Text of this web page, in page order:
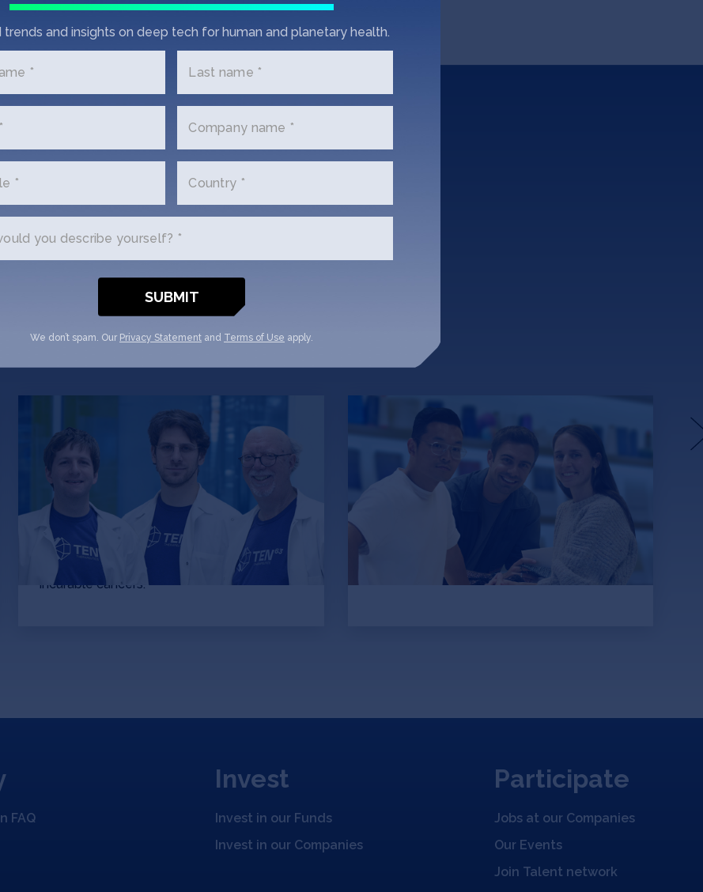
you know?
How Ten63 turned an
academic project into an AI
platform for drugging
“undruggable” cancers
Bruce Donald, Marcel Frenkel and Mark
Hallen are analyzing over 19,290,123
compounds per second at quantum
accuracies to develop drugs to previously
incurable cancers.
unspun’s Weaving Machines
Aim to Fix Apparel’s Waste
and Carbon Problem
Funded with $57 million from DCVC,
Lowercarbon Capital and SOSV, among
others, unspun aims to eliminate 1% of
global carbon emissions
FAQ
Invest
Invest in our Funds
Invest in our Companies
Participate
Jobs at our Companies
Our Events
Join Talent network
trends and insights on deep tech for human and planetary health.
* Last name *
Company name *
* Country *
you describe yourself? *
We don’t spam. Our Privacy Statement and Terms of Use apply.